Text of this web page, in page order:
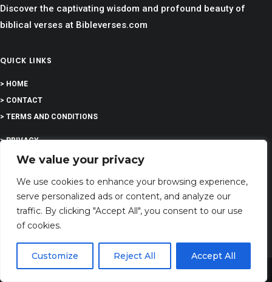
We value your privacy
We use cookies to enhance your browsing experience,
serve personalized ads or content, and analyze our
traffic. By clicking "Accept All", you consent to our use
of cookies.
Customize Reject All Accept All
Discover the captivating wisdom and profound beauty of
biblical verses at Bibleverses.com
QUICK LINKS
> HOME
> CONTACT
> TERMS AND CONDITIONS
> PRIVACY
> DISCLAIMER
> ABOUT
EDUCATION
Share This